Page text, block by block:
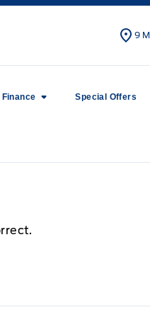
9
Finance Special Offers